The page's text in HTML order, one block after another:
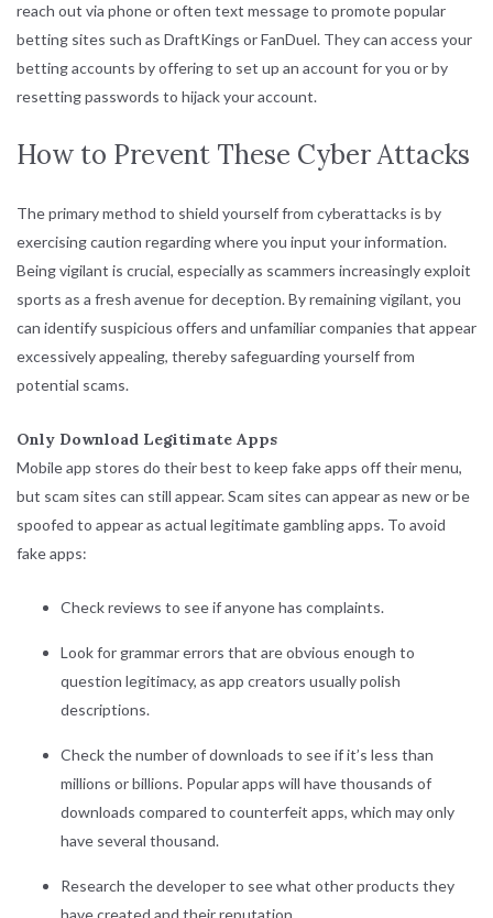
reach out via phone or often text message to promote popular
betting sites such as DraftKings or FanDuel. They can access your
betting accounts by offering to set up an account for you or by
resetting passwords to hijack your account.
How to Prevent These Cyber Attacks
The primary method to shield yourself from cyberattacks is by
exercising caution regarding where you input your information.
Being vigilant is crucial, especially as scammers increasingly exploit
sports as a fresh avenue for deception. By remaining vigilant, you
can identify suspicious offers and unfamiliar companies that appear
excessively appealing, thereby safeguarding yourself from
potential scams.
Only Download Legitimate Apps
Mobile app stores do their best to keep fake apps off their menu,
but scam sites can still appear. Scam sites can appear as new or be
spoofed to appear as actual legitimate gambling apps. To avoid
fake apps:
Check reviews to see if anyone has complaints.
Look for grammar errors that are obvious enough to
question legitimacy, as app creators usually polish
descriptions.
Check the number of downloads to see if it’s less than
millions or billions. Popular apps will have thousands of
downloads compared to counterfeit apps, which may only
have several thousand.
Research the developer to see what other products they
have created and their reputation.